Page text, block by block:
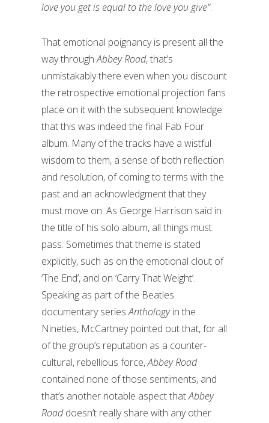
love you get is equal to the love you give”.
That emotional poignancy is present all the
way throughAbbey Road, that’s
unmistakably there even when you discount
the retrospective emotional projection fans
place on it with the subsequent knowledge
that this was indeed the final Fab Four
album. Many of the tracks have a wistful
wisdom to them, a sense of both reflection
and resolution, of coming to terms with the
past and an acknowledgment that they
must move on. As George Harrison said in
the title of his solo album, all things must
pass. Sometimes that theme is stated
explicitly, such as on the emotional clout of
‘The End’, and on ‘Carry That Weight’.
Speaking as part of the Beatles
documentary seriesAnthologyin the
Nineties, McCartney pointed out that, for all
of the group’s reputation as a counter-
cultural, rebellious force,Abbey Road
contained none of those sentiments, and
that’s another notable aspect thatAbbey
Roaddoesn’t really share with any other